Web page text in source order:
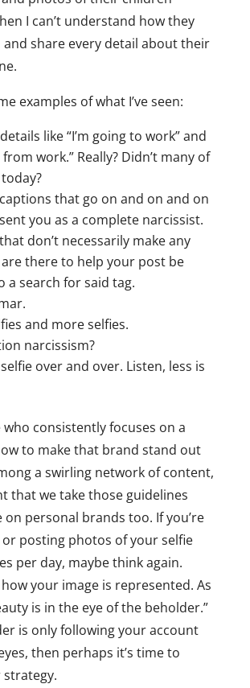
I can’t understand how they
share every detail about their
examples of what I’ve seen:
like “I’m going to work” and
from work.” Really? Didn’t many of
that go on and on and on
you as a complete narcissist.
don’t necessarily make any
there to help your post be
a search for said tag.
and more selfies.
narcissism?
over and over. Listen, less is
who consistently focuses on a
to make that brand stand out
a swirling network of content,
that we take those guidelines
personal brands too. If you’re
posting photos of your selfie
per day, maybe think again.
your image is represented. As
is in the eye of the beholder.”
is only following your account
then perhaps it’s time to